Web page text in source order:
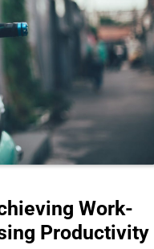
Work-
Productivity